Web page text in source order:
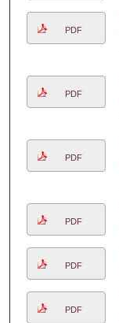
PDF
PDF
PDF
PDF
PDF
PDF